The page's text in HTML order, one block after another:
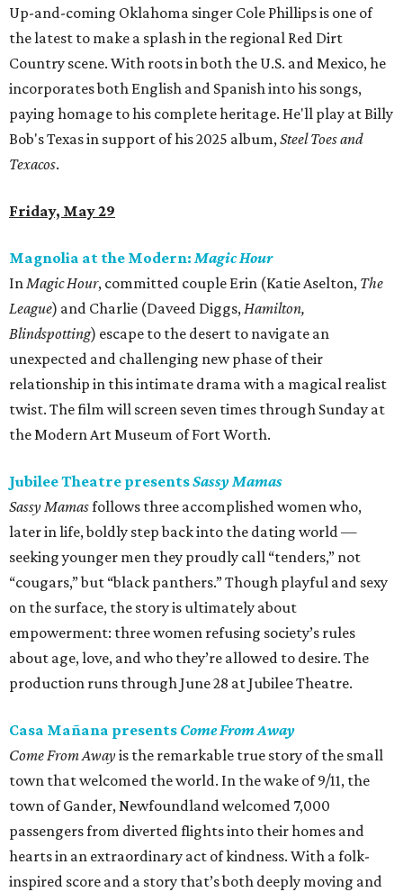
Up-and-coming Oklahoma singer Cole Phillips is one of
the latest to make a splash in the regional Red Dirt
Country scene. With roots in both the U.S. and Mexico, he
incorporates both English and Spanish into his songs,
paying homage to his complete heritage. He'll play at Billy
Bob's Texas in support of his 2025 album,Steel Toes and
Texacos.
Friday, May 29
Magnolia at the Modern:Magic Hour
InMagic Hour, committed couple Erin (Katie Aselton, The
League) and Charlie (Daveed Diggs,Hamilton,
Blindspotting) escape to the desert to navigate an
unexpected and challenging new phase of their
relationship in this intimate drama with a magical realist
twist. The film will screen seven times through Sunday at
the Modern Art Museum of Fort Worth.
Jubilee Theatre presentsSassy Mamas
Sassy Mamasfollows three accomplished women who,
later in life, boldly step back into the dating world —
seeking younger men they proudly call “tenders,” not
“cougars,” but “black panthers.” Though playful and sexy
on the surface, the story is ultimately about
empowerment: three women refusing society’s rules
about age, love, and who they’re allowed to desire. The
production runs through June 28 at Jubilee Theatre.
Casa Mañana presents Come From Away
Come From Awayis the remarkable true story of the small
town that welcomed the world. In the wake of 9/11, the
town of Gander, Newfoundland welcomed 7,000
passengers from diverted flights into their homes and
hearts in an extraordinary act of kindness. With a folk-
inspired score and a story that’s both deeply moving and